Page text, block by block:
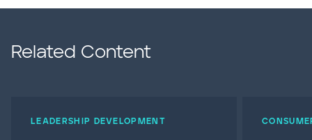
Related Content
LEADERSHIP DEVELOPMENT